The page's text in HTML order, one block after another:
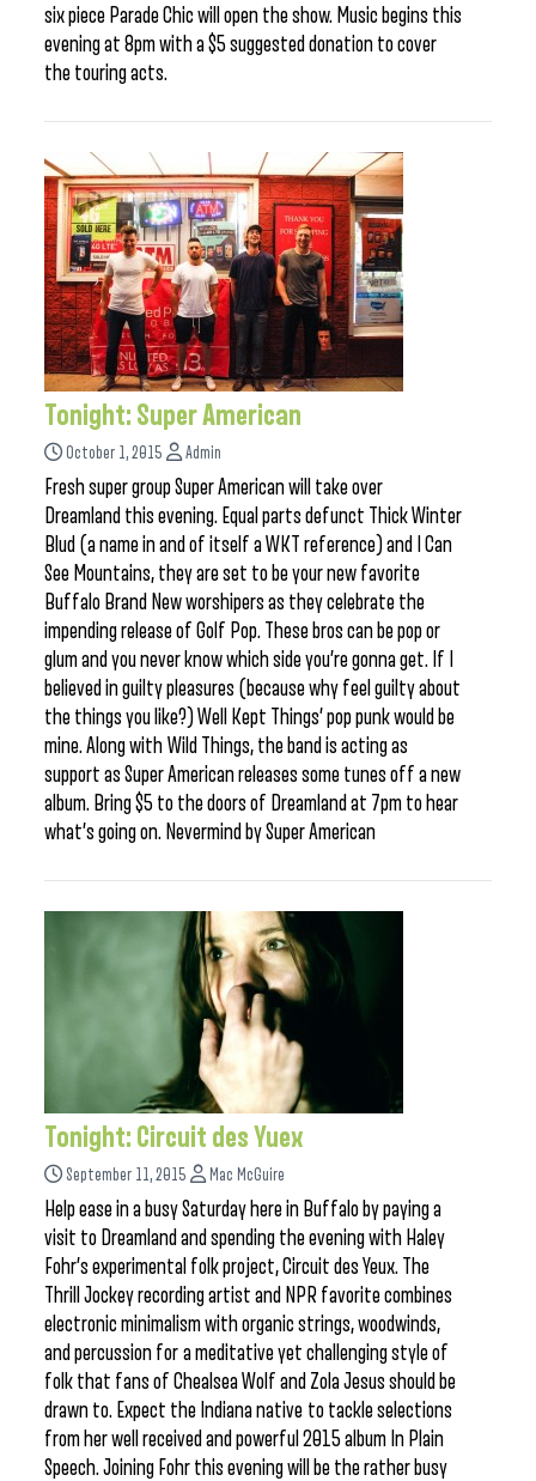
six piece Parade Chic will open the show. Music begins this
evening at 8pm with a $5 suggested donation to cover
the touring acts.
Tonight: Super American
October 1, 2015 Admin
Fresh super group Super American will take over
Dreamland this evening. Equal parts defunct Thick Winter
Blud (a name in and of itself a WKT reference) and I Can
See Mountains, they are set to be your new favorite
Buffalo Brand New worshipers as they celebrate the
impending release of Golf Pop. These bros can be pop or
glum and you never know which side you’re gonna get. If I
believed in guilty pleasures (because why feel guilty about
the things you like?) Well Kept Things’ pop punk would be
mine. Along with Wild Things, the band is acting as
support as Super American releases some tunes off a new
album. Bring $5 to the doors of Dreamland at 7pm to hear
what’s going on. Nevermind by Super American
Tonight: Circuit des Yuex
September 11, 2015 Mac McGuire
Help ease in a busy Saturday here in Buffalo by paying a
visit to Dreamland and spending the evening with Haley
Fohr’s experimental folk project, Circuit des Yeux. The
Thrill Jockey recording artist and NPR favorite combines
electronic minimalism with organic strings, woodwinds,
and percussion for a meditative yet challenging style of
folk that fans of Chealsea Wolf and Zola Jesus should be
drawn to. Expect the Indiana native to tackle selections
from her well received and powerful 2015 album In Plain
Speech. Joining Fohr this evening will be the rather busy